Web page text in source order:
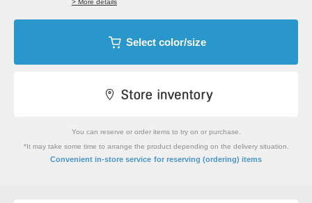
> More details
Select color/size
You can reserve or order items to try on or purchase.
*It may take some time to arrange the product depending on the delivery situation.
Convenient in-store service for reserving (ordering) items